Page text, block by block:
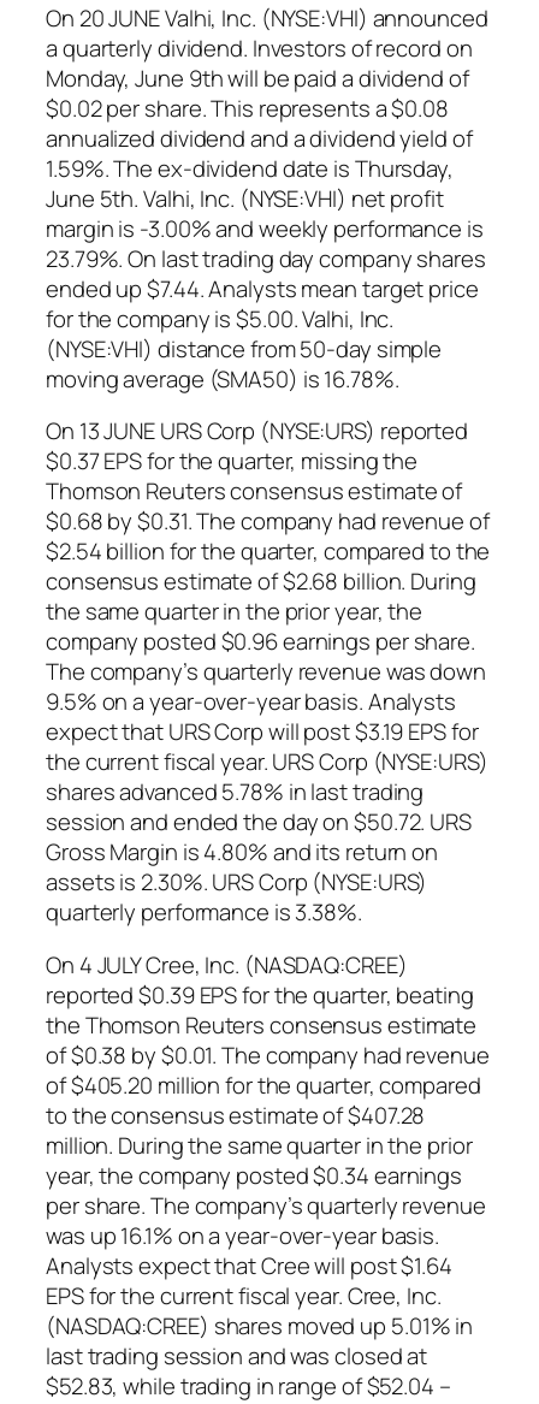
On 20 JUNE Valhi, Inc. (NYSE:VHI) announced
a quarterly dividend. Investors of record on
Monday, June 9th will be paid a dividend of
$0.02 per share. This represents a $0.08
annualized dividend and a dividend yield of
1.59%. The ex-dividend date is Thursday,
June 5th. Valhi, Inc. (NYSE:VHI) net profit
margin is -3.00% and weekly performance is
23.79%. On last trading day company shares
ended up $7.44. Analysts mean target price
for the company is $5.00. Valhi, Inc.
(NYSE:VHI) distance from 50-day simple
moving average (SMA50) is 16.78%.
On 13 JUNE URS Corp (NYSE:URS) reported
$0.37 EPS for the quarter, missing the
Thomson Reuters consensus estimate of
$0.68 by $0.31. The company had revenue of
$2.54 billion for the quarter, compared to the
consensus estimate of $2.68 billion. During
the same quarter in the prior year, the
company posted $0.96 earnings per share.
The company’s quarterly revenue was down
9.5% on a year-over-year basis. Analysts
expect that URS Corp will post $3.19 EPS for
the current fiscal year. URS Corp (NYSE:URS)
shares advanced 5.78% in last trading
session and ended the day on $50.72. URS
Gross Margin is 4.80% and its return on
assets is 2.30%. URS Corp (NYSE:URS)
quarterly performance is 3.38%.
On 4 JULY Cree, Inc. (NASDAQ:CREE)
reported $0.39 EPS for the quarter, beating
the Thomson Reuters consensus estimate
of $0.38 by $0.01. The company had revenue
of $405.20 million for the quarter, compared
to the consensus estimate of $407.28
million. During the same quarter in the prior
year, the company posted $0.34 earnings
per share. The company’s quarterly revenue
was up 16.1% on a year-over-year basis.
Analysts expect that Cree will post $1.64
EPS for the current fiscal year. Cree, Inc.
(NASDAQ:CREE) shares moved up 5.01% in
last trading session and was closed at
$52.83, while trading in range of $52.04 –